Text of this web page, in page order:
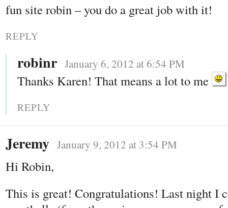
fun site robin – you do a great job with it!
REPLY
robinr January 6, 2012 at 6:54 PM
Thanks Karen! That means a lot to me
REPLY
Jeremy January 9, 2012 at 3:54 PM
Hi Robin,
This is great! Congratulations! Last night I